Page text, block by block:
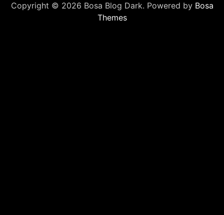
Copyright © 2026 Bosa Blog Dark. Powered by Bosa
Themes